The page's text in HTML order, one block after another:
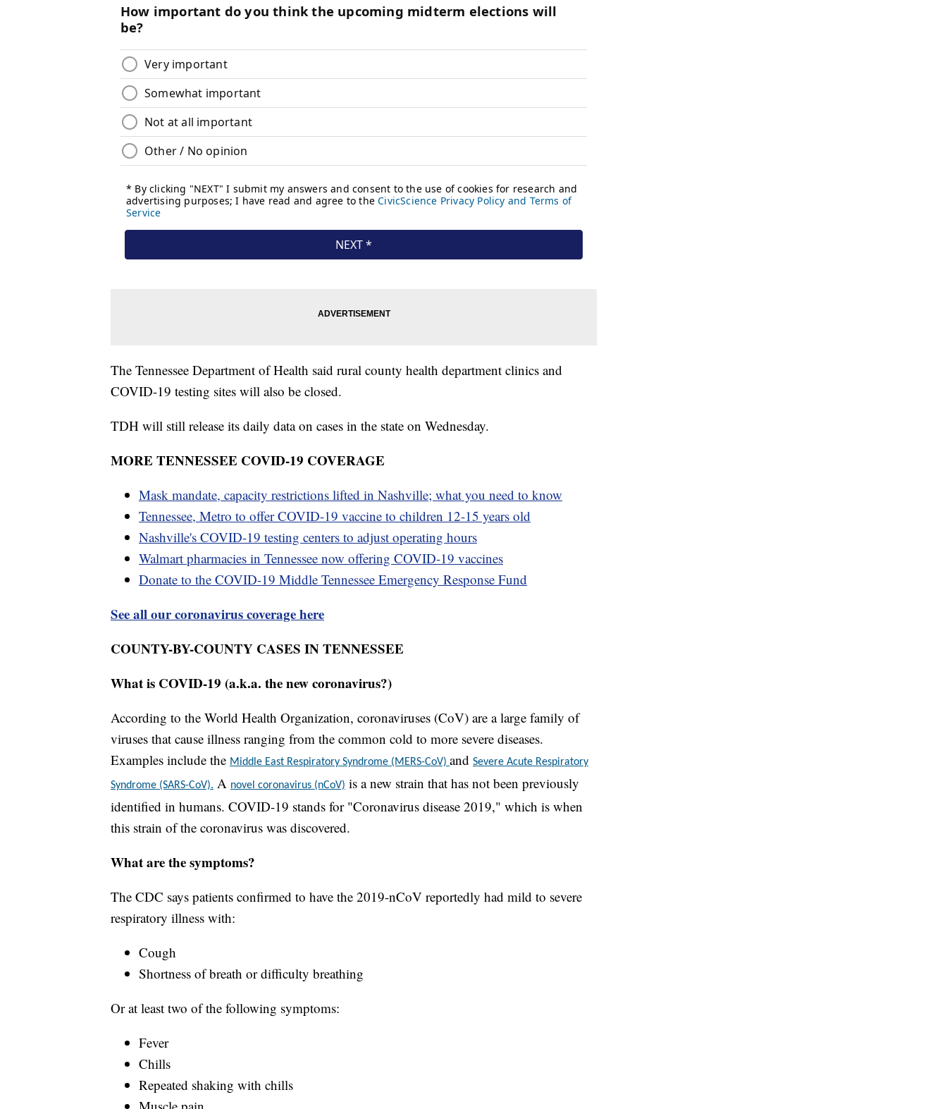
The Tennessee Department of Health said rural county health department clinics and
COVID-19 testing sites will also be closed.
TDH will still release its daily data on cases in the state on Wednesday.
MORE TENNESSEE COVID-19 COVERAGE
Mask mandate, capacity restrictions lifted in Nashville; what you need to know
Tennessee, Metro to offer COVID-19 vaccine to children 12-15 years old
Nashville's COVID-19 testing centers to adjust operating hours
Walmart pharmacies in Tennessee now offering COVID-19 vaccines
Donate to the COVID-19 Middle Tennessee Emergency Response Fund
See all our coronavirus coverage here
COUNTY-BY-COUNTY CASES IN TENNESSEE
What is COVID-19 (a.k.a. the new coronavirus?)
According to the World Health Organization, coronaviruses (CoV) are a large family of
viruses that cause illness ranging from the common cold to more severe diseases.
Examples include the Middle East Respiratory Syndrome (MERS-CoV) and Severe Acute Respiratory
Syndrome (SARS-CoV). A novel coronavirus (nCoV) is a new strain that has not been previously
identified in humans. COVID-19 stands for "Coronavirus disease 2019," which is when
this strain of the coronavirus was discovered.
What are the symptoms?
The CDC says patients confirmed to have the 2019-nCoV reportedly had mild to severe
respiratory illness with:
Cough
Shortness of breath or difficulty breathing
Or at least two of the following symptoms:
Fever
Chills
Repeated shaking with chills